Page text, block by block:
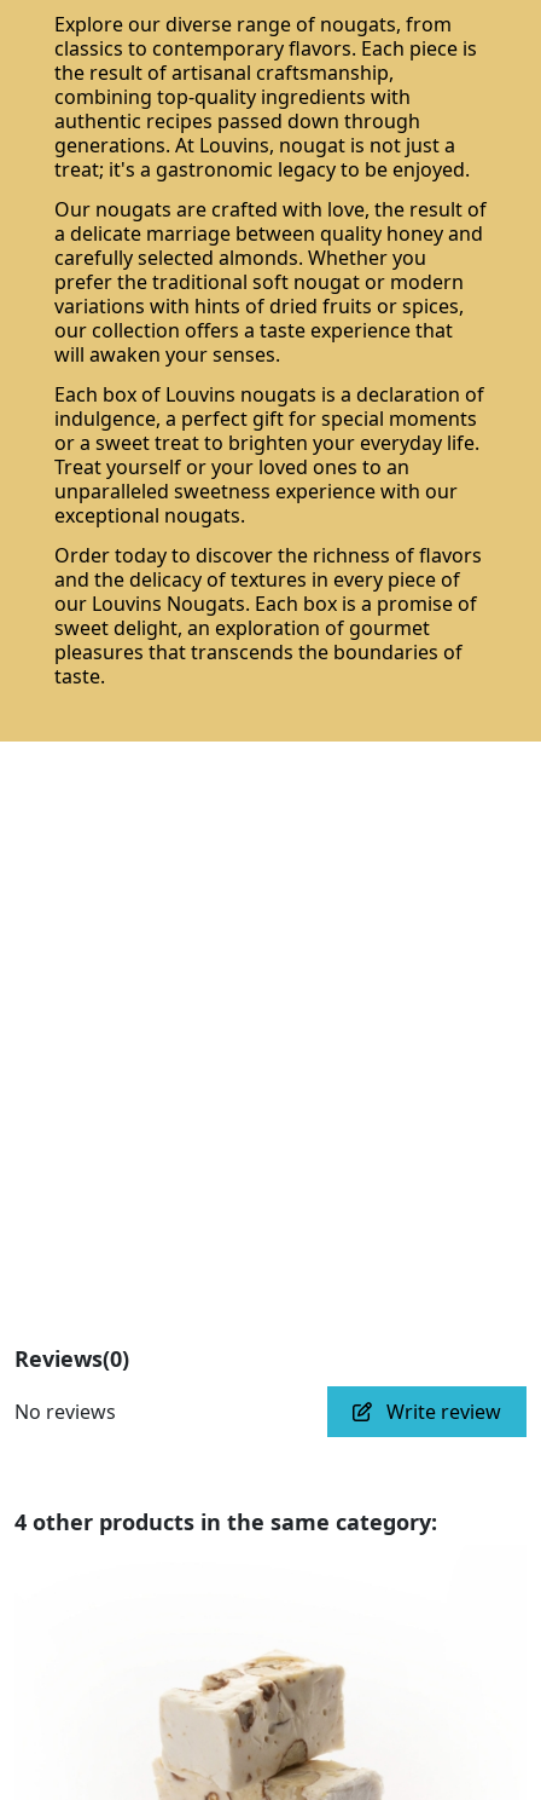
Explore our diverse range of nougats, from
classics to contemporary flavors. Each piece is
the result of artisanal craftsmanship,
combining top-quality ingredients with
authentic recipes passed down through
generations. At Louvins, nougat is not just a
treat; it's a gastronomic legacy to be enjoyed.
Our nougats are crafted with love, the result of
a delicate marriage between quality honey and
carefully selected almonds. Whether you
prefer the traditional soft nougat or modern
variations with hints of dried fruits or spices,
our collection offers a taste experience that
will awaken your senses.
Each box of Louvins nougats is a declaration of
indulgence, a perfect gift for special moments
or a sweet treat to brighten your everyday life.
Treat yourself or your loved ones to an
unparalleled sweetness experience with our
exceptional nougats.
Order today to discover the richness of flavors
and the delicacy of textures in every piece of
our Louvins Nougats. Each box is a promise of
sweet delight, an exploration of gourmet
pleasures that transcends the boundaries of
taste.
Reviews(0)
No reviews Write review
4 other products in the same category: